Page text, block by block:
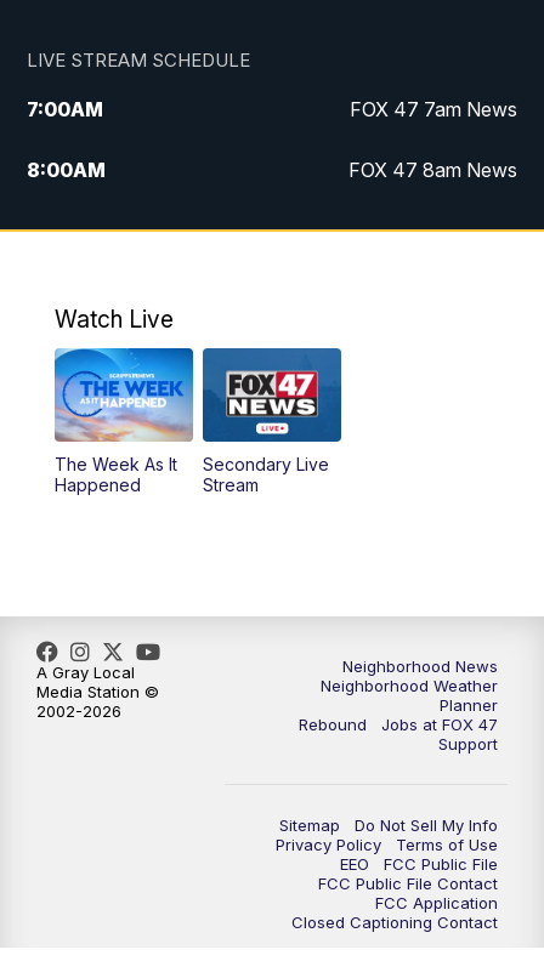
LIVE STREAM SCHEDULE
7:00AM FOX 47 7am News
8:00AM FOX 47 8am News
9:00AM Replay: FOX 47 8am News
Watch Live
The Week As It
Happened
Secondary Live
Stream
Neighborhood News
Neighborhood Weather
Planner
Rebound
Jobs at FOX 47
Support
Sitemap
Do Not Sell My Info
Privacy Policy
Terms of Use
EEO
FCC Public File
FCC Public File Contact
FCC Application
Closed Captioning Contact
A Gray Local
Media Station ©
2002-2026